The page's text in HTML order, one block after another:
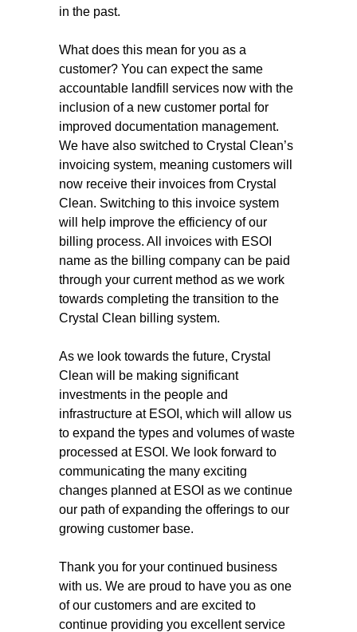
in the past.
What does this mean for you as a
customer? You can expect the same
accountable landfill services now with the
inclusion of a new customer portal for
improved documentation management.
We have also switched to Crystal Clean’s
invoicing system, meaning customers will
now receive their invoices from Crystal
Clean. Switching to this invoice system
will help improve the efficiency of our
billing process. All invoices with ESOI
name as the billing company can be paid
through your current method as we work
towards completing the transition to the
Crystal Clean billing system.
As we look towards the future, Crystal
Clean will be making significant
investments in the people and
infrastructure at ESOI, which will allow us
to expand the types and volumes of waste
processed at ESOI. We look forward to
communicating the many exciting
changes planned at ESOI as we continue
our path of expanding the offerings to our
growing customer base.
Thank you for your continued business
with us. We are proud to have you as one
of our customers and are excited to
continue providing you excellent service